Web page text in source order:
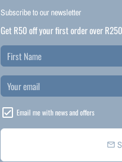
Subscribe to our newsletter
Get R50 off your first order over
Email me with news and offers
email